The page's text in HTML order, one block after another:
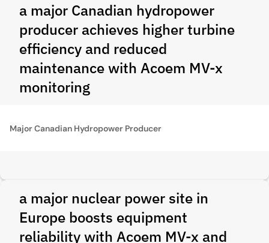
a major Canadian hydropower
producer achieves higher turbine
efficiency and reduced
maintenance with Acoem MV-x
monitoring
Major Canadian Hydropower Producer
a major nuclear power site in
Europe boosts equipment
reliability with Acoem MV-x and